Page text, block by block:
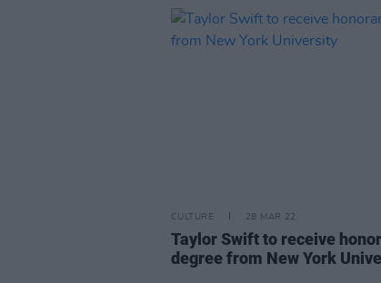
CULTURE 28 MAR 22
Taylor Swift to receive
degree from New York